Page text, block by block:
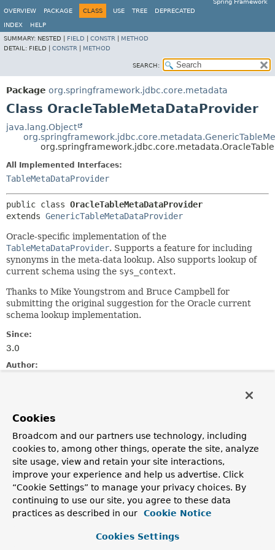
Spring Framework
OVERVIEW
PACKAGE CLASS USE TREE DEPRECATED
INDEX
HELP
SUMMARY: NESTED | FIELD CONSTR
METHOD
DETAIL: FIELD | CONSTR METHOD
SEARCH:
Package org.springframework.jdbc.core.metadata
Class OracleTableMetaDataProvider
java.lang.Object
All Implemented Interfaces:
TableMetaDataProvider
public class OracleTableMetaDataProvider
extends GenericTableMetaDataProvider
Oracle-specific implementation of the
TableMetaDataProvider. Supports a feature for including
synonyms in the meta-data lookup. Also supports lookup of
current schema using the sys_context.
Thanks to Mike Youngstrom and Bruce Campbell for
submitting the original suggestion for the Oracle current
schema lookup implementation.
Since:
3.0
Author:
Fields inherited from
class
logger
Constructor Summary
Cookies
Broadcom and our partners use technology, including
cookies to, among other things, operate the site, analyze
site usage, view and retain your site interactions,
improve your experience and help us advertise. Click
“Cookie Settings” to manage your privacy choices. By
continuing to use our site, you agree to these data
practices as described in our
Cookie Notice
Cookies Settings